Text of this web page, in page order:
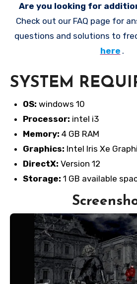
Are you looking for
Check out our FAQ page for
questions and solutions to
here .
SYSTEM
OS: windows 10
Processor: intel i3
Memory: 4 GB RAM
Graphics: Intel Iris Xe
DirectX: Version 12
Storage: 1 GB available